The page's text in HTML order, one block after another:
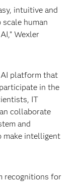
intuitive and
human
Wexler
AI platform that
in the
IT
collaborate
and
make intelligent
recognitions for